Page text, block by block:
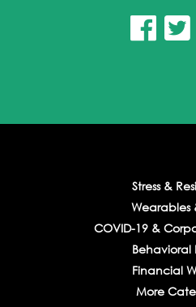
 
Stress &
Wearables
COVID-19 &
Behavioral
Financial
More